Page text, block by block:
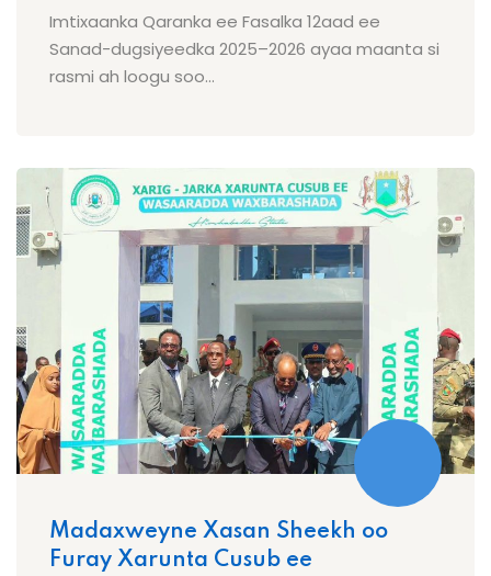
Imtixaanka Qaranka ee Fasalka 12aad ee
Sanad-dugsiyeedka 2025–2026 ayaa maanta si
rasmi ah loogu soo...
Madaxweyne Xasan Sheekh oo
Furay Xarunta Cusub ee